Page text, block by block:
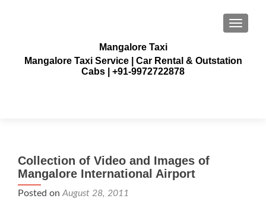
Mangalore Taxi
Mangalore Taxi Service | Car Rental & Outstation
Cabs | +91-9972722878
Collection of Video and Images of
Mangalore International Airport
Posted on August 28, 2011